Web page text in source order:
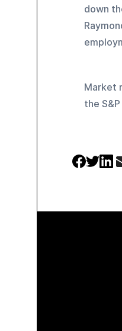
down
Market
the